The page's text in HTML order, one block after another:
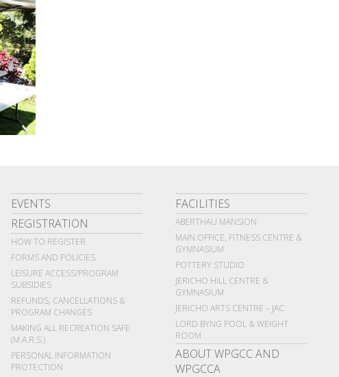
EVENTS
REGISTRATION
HOW TO REGISTER
FORMS AND POLICIES
LEISURE ACCESS/PROGRAM
SUBSIDIES
REFUNDS, CANCELLATIONS &
PROGRAM CHANGES
MAKING ALL RECREATION SAFE
(M.A.R.S.)
PERSONAL INFORMATION
PROTECTION
FACILITIES
ABERTHAU MANSION
MAIN OFFICE, FITNESS CENTRE &
GYMNASIUM
POTTERY STUDIO
JERICHO HILL CENTRE &
GYMNASIUM
JERICHO ARTS CENTRE – JAC
LORD BYNG POOL & WEIGHT
ROOM
ABOUT WPGCC AND
WPGCCA